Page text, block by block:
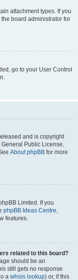
attachment types. If you
board administrator for
go to your User Control
and is copyright
Public License,
About phpBB for more
Limited. If you
phpBB Ideas Centre,
features.
related to this board?
should be an
still gets no response
a whois lookup) or, if this